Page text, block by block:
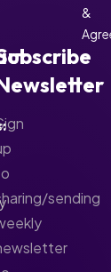
sending
&